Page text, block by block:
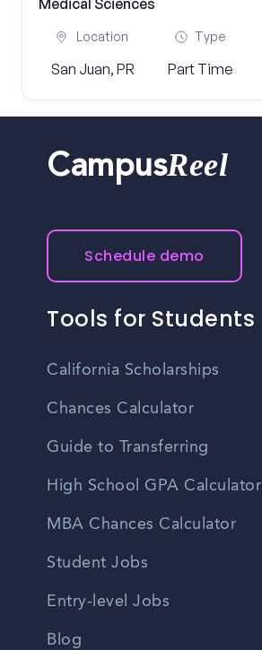
Medical Sciences
Location
San Juan, PR
Type
Part Time
CampusReel
Schedule demo
Tools for Students
California Scholarships
Chances Calculator
Guide to Transferring
High School GPA Calculator
MBA Chances Calculator
Student Jobs
Entry-level Jobs
Blog